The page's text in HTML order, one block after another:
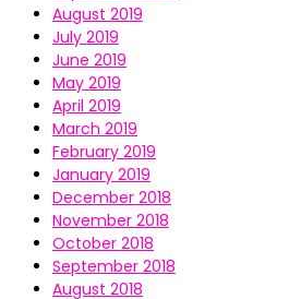
August 2019
July 2019
June 2019
May 2019
April 2019
March 2019
February 2019
January 2019
December 2018
November 2018
October 2018
September 2018
August 2018